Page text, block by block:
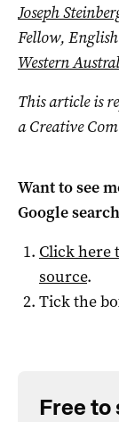
Joseph
Fellow,
Western
This article is
a Creative
Want to see
Google
Click here
source.
Tick the
Free to